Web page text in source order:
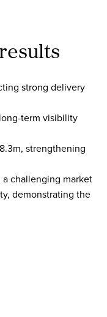
strong delivery
term visibility
strengthening
challenging market
demonstrating the